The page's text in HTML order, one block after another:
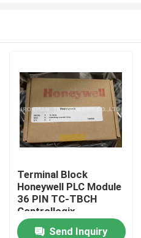
Terminal Block
Honeywell PLC Module
36 PIN TC-TBCH
Controllogix
Send Inquiry